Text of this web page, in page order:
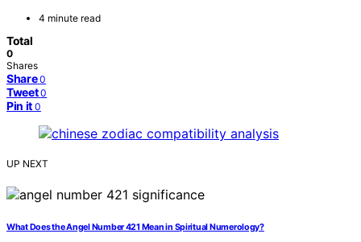
4 minute read
Total
0
Shares
Share 0
Tweet 0
Pin it 0
UP NEXT
What Does the Angel Number 421 Mean in Spiritual Numerology?